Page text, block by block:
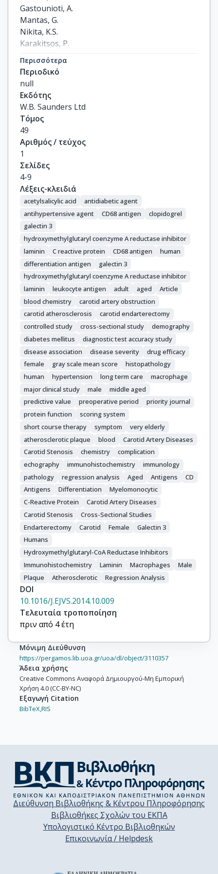
Gastounioti, A.
Mantas, G.
Nikita, K.S.
Karakitsos, P.
Liapis, C.D.
Περισσότερα
Περιοδικό
null
Εκδότης
W.B. Saunders Ltd
Τόμος
49
Αριθμός / τεύχος
1
Σελίδες
4-9
Λέξεις-κλειδιά
acetylsalicylic acid
antidiabetic agent
antihypertensive agent
CD68 antigen
clopidogrel
galectin 3
hydroxymethylglutaryl coenzyme A reductase inhibitor
laminin
C reactive protein CD68 antigen
human
differentiation antigen
galectin 3
hydroxymethylglutaryl coenzyme A reductase inhibitor
laminin
leukocyte antigen adult aged
Article
blood chemistry
carotid artery obstruction
carotid atherosclerosis
carotid endarterectomy
controlled study
cross-sectional study
demography
diabetes mellitus
diagnostic test accuracy study
disease association
disease severity
drug efficacy
female
gray scale mean score
histopathology
human
hypertension long term care
macrophage
major clinical study
male
middle aged
predictive value
preoperative period
priority journal
protein function
scoring system
short course therapy
symptom
very elderly
atherosclerotic plaque
blood
Carotid Artery Diseases
Carotid Stenosis
chemistry
complication
echography
immunohistochemistry
immunology
pathology
regression analysis Aged Antigens
CD
Antigens
Differentiation
Myelomonocytic
C-Reactive Protein
Carotid Artery Diseases
Carotid Stenosis
Cross-Sectional Studies
Endarterectomy
Carotid Female
Galectin 3
Humans
Hydroxymethylglutaryl-CoA Reductase Inhibitors
Immunohistochemistry
Laminin Macrophages
Male
Plaque
Atherosclerotic Regression Analysis
DOI
10.1016/J.EJVS.2014.10.009
Τελευταία τροποποίηση
πριν από 4 έτη
Μόνιμη Διεύθυνση
https://pergamos.lib.uoa.gr/uoa/dl/object/3110357
Άδεια χρήσης
Creative Commons Αναφορά Δημιουργού-Μη Εμπορική
Χρήση 4.0 (CC-BY-NC)
Εξαγωγή Citation
BibTeX,RIS
Διεύθυνση Βιβλιοθήκης & Κέντρου Πληροφόρησης
Βιβλιοθήκες Σχολών του ΕΚΠΑ
Υπολογιστικό Κέντρο Βιβλιοθηκών
Επικοινωνία / Helpdesk